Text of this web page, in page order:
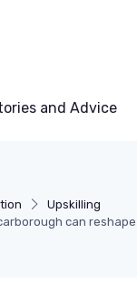
and Advice
Upskilling
can